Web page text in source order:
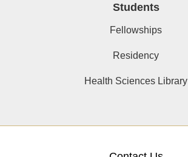
Students
Fellowships
Residency
Health Sciences Library